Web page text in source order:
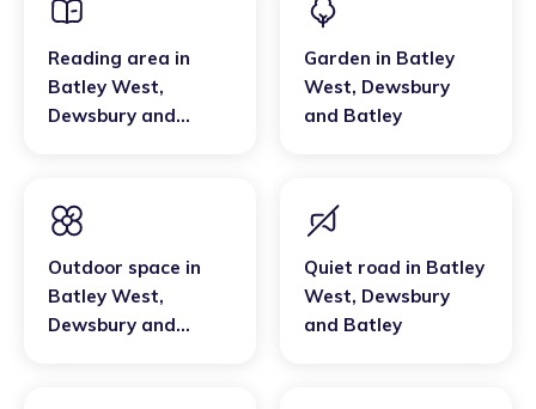
Reading area in
Batley West,
Dewsbury and
Garden in Batley
West, Dewsbury
and Batley
Outdoor space in
Batley West,
Dewsbury and
Quiet road in Batley
West, Dewsbury
and Batley